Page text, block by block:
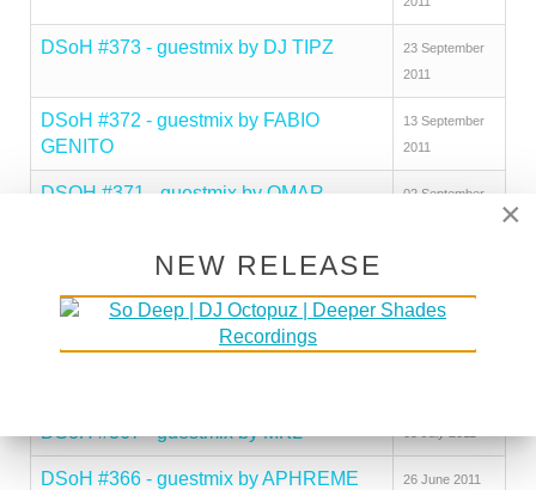
DSoH #373 - guestmix by DJ TIPZ
23 September
2011
DSoH #372 - guestmix by FABIO
GENITO
13 September
2011
DSOH #371 - guestmix by OMAR
02 September
DSoH #370 - guestmix by TOMSON
DSOH #369 - guest mix by ZEPHERIN
04 August 2011
DSoH #367 - guestmix by MKL
DSoH #366 - guestmix by APHREME 26 June 2011
×
NEW RELEASE